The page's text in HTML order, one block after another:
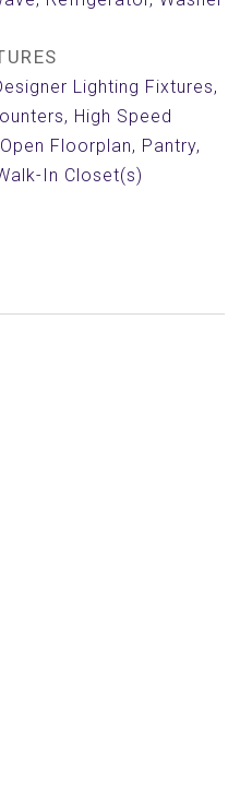
Lighting Fixtures,
High Speed
Floorplan, Pantry,
In Closet(s)